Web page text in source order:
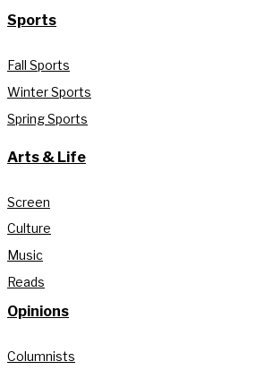
Sports
Fall Sports
Winter Sports
Spring Sports
Arts & Life
Screen
Culture
Music
Reads
Opinions
Columnists